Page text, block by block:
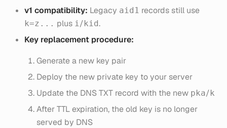
v1 compatibility: Legacy aid1 records still use
k=z... plus i/kid.
Key replacement procedure:
Generate a new key pair
Deploy the new private key to your server
Update the DNS TXT record with the new pka/k
After TTL expiration, the old key is no longer
served by DNS